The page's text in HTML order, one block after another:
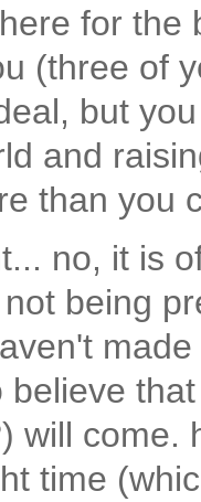
for the
(three of
but
and
than you
no, it is
being
believe
will come.
time